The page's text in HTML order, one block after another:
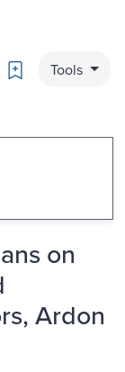
Bookmark
Tools
on
Ardon